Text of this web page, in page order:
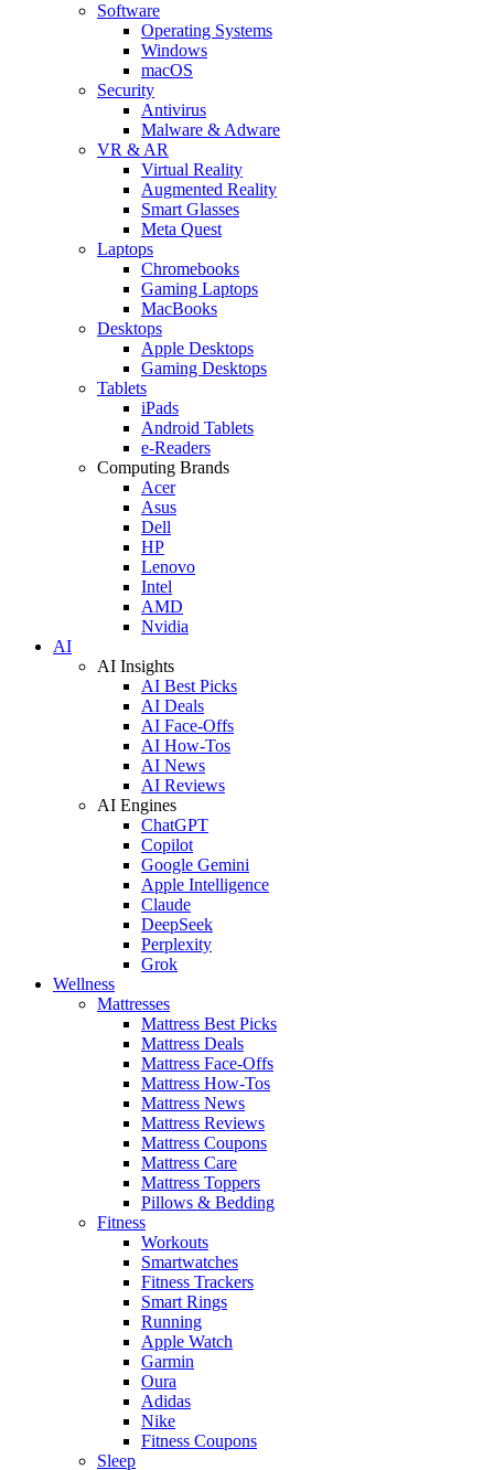
Software
Operating Systems
Windows
macOS
Security
Antivirus
Malware & Adware
VR & AR
Virtual Reality
Augmented Reality
Smart Glasses
Meta Quest
Laptops
Chromebooks
Gaming Laptops
MacBooks
Desktops
Apple Desktops
Gaming Desktops
Tablets
iPads
Android Tablets
e-Readers
Computing Brands
Acer
Asus
Dell
HP
Lenovo
Intel
AMD
Nvidia
AI
AI Insights
AI Best Picks
AI Deals
AI Face-Offs
AI How-Tos
AI News
AI Reviews
AI Engines
ChatGPT
Copilot
Google Gemini
Apple Intelligence
Claude
DeepSeek
Perplexity
Grok
Wellness
Mattresses
Mattress Best Picks
Mattress Deals
Mattress Face-Offs
Mattress How-Tos
Mattress News
Mattress Reviews
Mattress Coupons
Mattress Care
Mattress Toppers
Pillows & Bedding
Fitness
Workouts
Smartwatches
Fitness Trackers
Smart Rings
Running
Apple Watch
Garmin
Oura
Adidas
Nike
Fitness Coupons
Sleep